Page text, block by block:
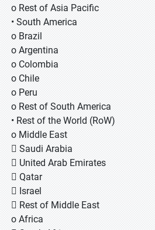
o Rest of Asia Pacific
• South America
o Brazil
o Argentina
o Colombia
o Chile
o Peru
o Rest of South America
• Rest of the World (RoW)
o Middle East
 Saudi Arabia
 United Arab Emirates
 Qatar
 Israel
 Rest of Middle East
o Africa